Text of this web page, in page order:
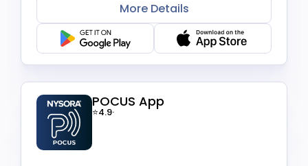
More Details
POCUS App
⭐4.9·